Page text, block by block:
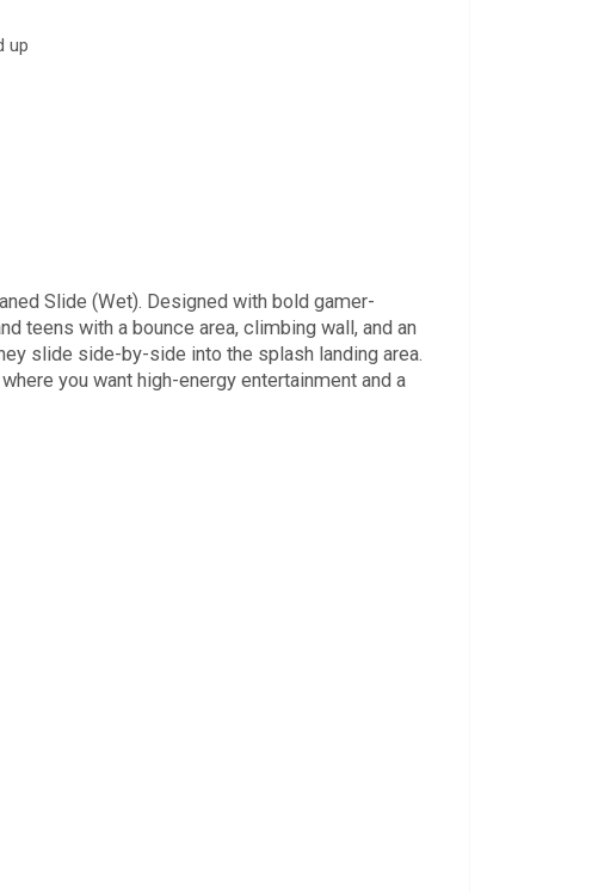
up
Slide (Wet). Designed with bold gamer-
teens with a bounce area, climbing wall, and an
slide side-by-side into the splash landing area.
you want high-energy entertainment and a